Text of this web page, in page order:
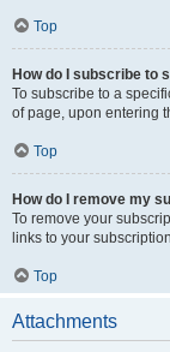
Top
How do I subscribe to
To subscribe to a
of page, upon entering
Top
How do I remove my
To remove your
links to your
Top
Attachments